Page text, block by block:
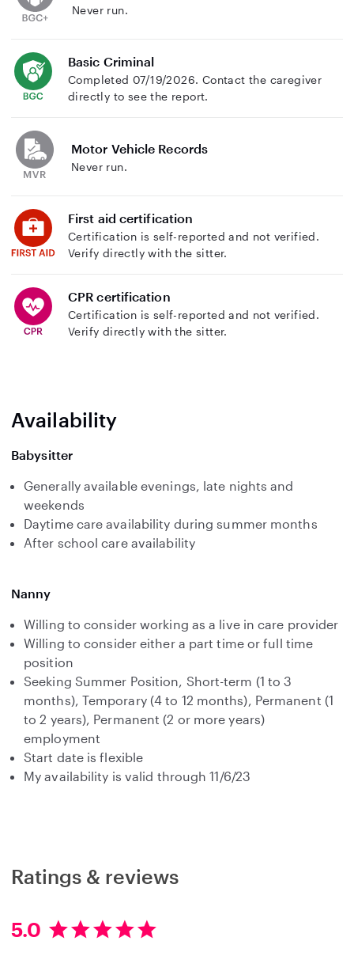
Never run.
Basic Criminal
Completed 07/19/2026. Contact the caregiver
directly to see the report.
Motor Vehicle Records
Never run.
First aid certification
Certification is self-reported and not verified.
Verify directly with the sitter.
CPR certification
Certification is self-reported and not verified.
Verify directly with the sitter.
Availability
Babysitter
Generally available evenings, late nights and
weekends
Daytime care availability during summer months
After school care availability
Nanny
Willing to consider working as a live in care provider
Willing to consider either a part time or full time
position
Seeking Summer Position, Short-term (1 to 3
months), Temporary (4 to 12 months), Permanent (1
to 2 years), Permanent (2 or more years)
employment
Start date is flexible
My availability is valid through 11/6/23
Ratings & reviews
5.0
5